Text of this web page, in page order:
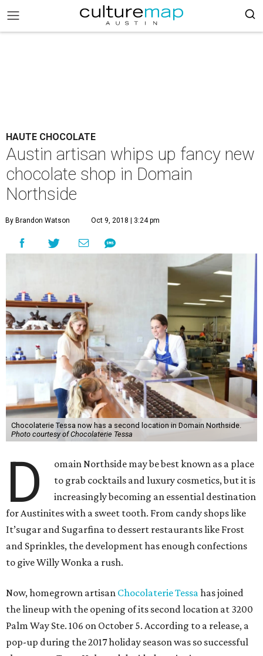
HAUTE CHOCOLATE
Austin artisan whips up fancy new
chocolate shop in Domain
Northside
By Brandon Watson Oct 9, 2018 | 3:24 pm
Chocolaterie Tessa now has a second location in Domain Northside.
Photo courtesy of Chocolaterie Tessa
D
omain Northside may be best known as a place
to grab cocktails and luxury cosmetics, but it is
increasingly becoming an essential destination
for Austinites with a sweet tooth. From candy shops like
It’sugar and Sugarfina to dessert restaurants like Frost
and Sprinkles, the development has enough confections
to give Willy Wonka a rush.
Now, homegrown artisan Chocolaterie Tessahas joined
the lineup with the opening of its second location at 3200
Palm Way Ste. 106 on October 5. According to a release, a
pop-up during the 2017 holiday season was so successful